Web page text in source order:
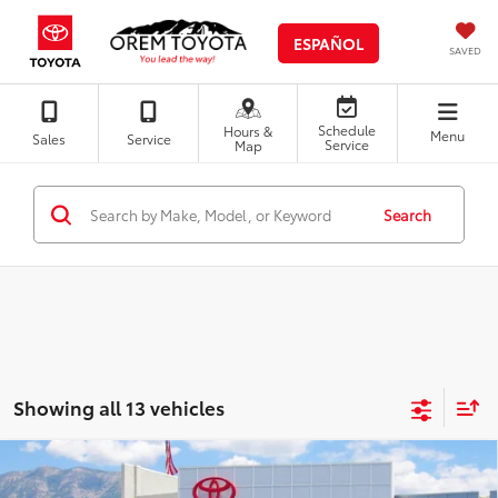
ESPAÑOL SAVED
Sales Service Hours &
Map
Schedule
Service Menu
Search
Showing all 13 vehicles
Certified Pre-OwnedGold Certified
$29,764
Compare Vehicle